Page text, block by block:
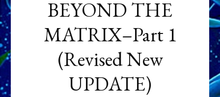
BEYOND THE
MATRIX–Part 1
(Revised New
UPDATE)